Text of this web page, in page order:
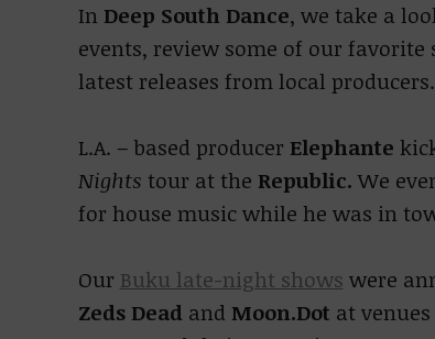
In Deep South Dance, we take a
events, review some of our
latest releases from local producers.
L.A. – based producer Elephante
Nights tour at the Republic. We
for house music while he was in
Our Buku late-night shows were
Zeds Dead and Moon.Dot at